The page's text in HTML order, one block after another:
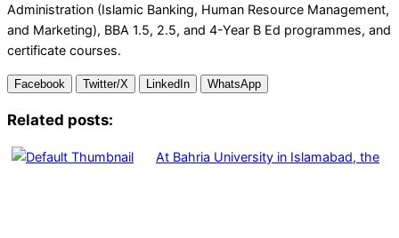
Administration (Islamic Banking, Human Resource Management,
and Marketing), BBA 1.5, 2.5, and 4-Year B Ed programmes, and
certificate courses.
Facebook Twitter/X LinkedIn WhatsApp
Related posts:
At Bahria University in Islamabad, the